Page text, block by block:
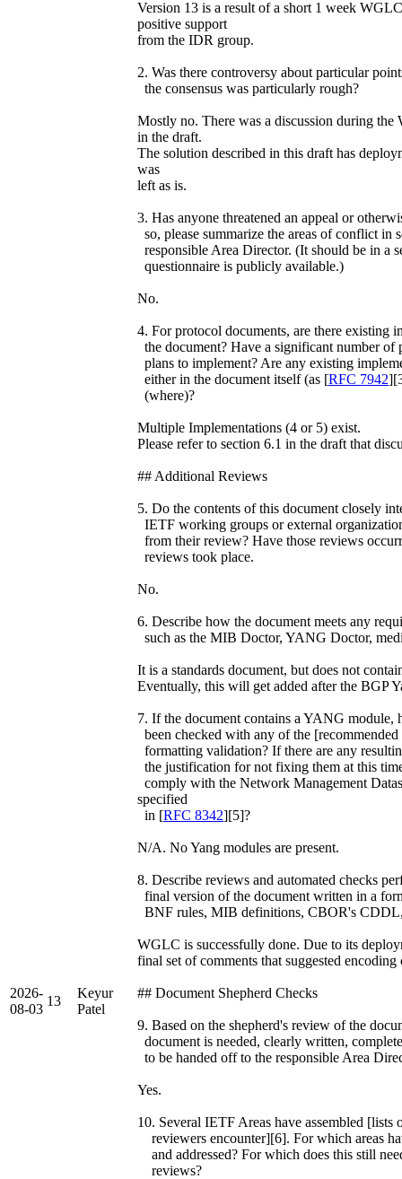
2026-
08-03
13
Keyur
Patel
Version 13 is a result of a short 1 week
positive support
from the IDR group.
2. Was there controversy about particular
the consensus was particularly rough?
Mostly no. There was a discussion during
in the draft.
The solution described in this draft has
was
left as is.
3. Has anyone threatened an appeal or
so, please summarize the areas of conflict in
responsible Area Director. (It should be in a
questionnaire is publicly available.)
No.
4. For protocol documents, are there existing
the document? Have a significant number of
plans to implement? Are any existing
either in the document itself (as [RFC 7942
(where)?
Multiple Implementations (4 or 5) exist.
Please refer to section 6.1 in the draft that
## Additional Reviews
5. Do the contents of this document closely
IETF working groups or external
from their review? Have those reviews
reviews took place.
No.
6. Describe how the document meets any
such as the MIB Doctor, YANG Doctor,
It is a standards document, but does not
Eventually, this will get added after the BGP
7. If the document contains a YANG module,
been checked with any of the
formatting validation? If there are any
the justification for not fixing them at this
comply with the Network Management
specified
in [RFC 8342][5]?
N/A. No Yang modules are present.
8. Describe reviews and automated checks
final version of the document written in a
BNF rules, MIB definitions, CBOR's
WGLC is successfully done. Due to its
final set of comments that suggested
## Document Shepherd Checks
9. Based on the shepherd's review of the
document is needed, clearly written,
to be handed off to the responsible Area
Yes.
10. Several IETF Areas have assembled [lists
reviewers encounter][6]. For which areas
and addressed? For which does this still
reviews?